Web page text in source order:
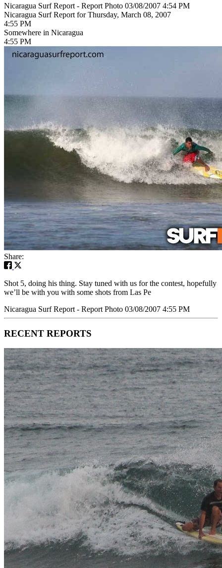
Nicaragua Surf Report - Report Photo 03/08/2007 4:54 PM
Nicaragua Surf Report for Thursday, March 08, 2007
4:55 PM
Somewhere in Nicaragua
4:55 PM
Share:
Shot 5, doing his thing. Stay tuned with us for the contest, hopefully
we’ll be with you with some shots from Las Pe
Nicaragua Surf Report - Report Photo 03/08/2007 4:55 PM
RECENT REPORTS